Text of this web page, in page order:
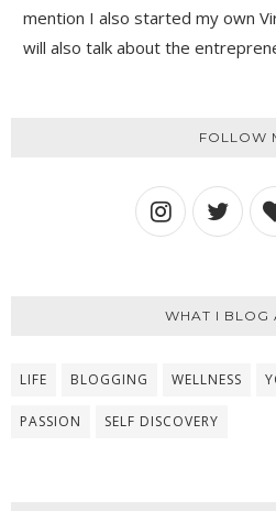
mention I also started my own
will also talk about the
FOLLOW
WHAT I BLOG
LIFE BLOGGING WELLNESS
PASSION SELF DISCOVERY